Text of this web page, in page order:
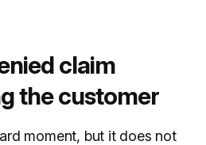
claim
the customer
moment, but it does not